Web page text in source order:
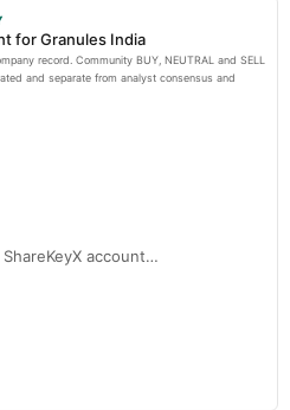
India Limited – NSE:GRANULES TradingView
call on July 21 - scanx.trade
on July 21 scanx.trade
for Granules India
record. Community BUY, NEUTRAL and SELL
and separate from analyst consensus and
account…